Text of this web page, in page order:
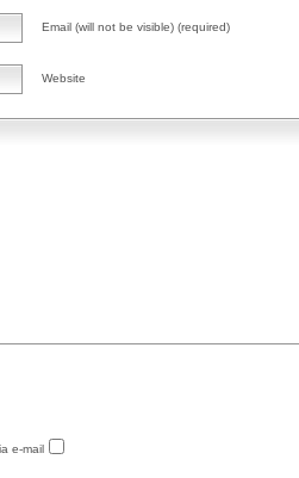
Email (will not be visible) (required)
Website
e-mail